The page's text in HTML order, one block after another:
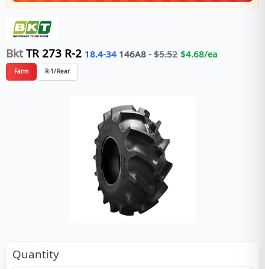
Bkt TR 273 R-2 18.4-34 146A8 - $5.52 $4.68/ea
Farm R-1/Rear
Quantity